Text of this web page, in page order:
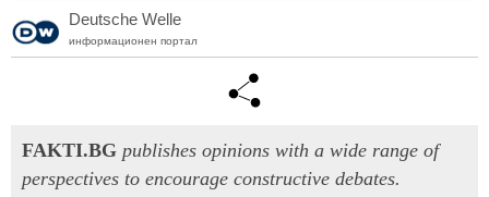
Deutsche Welle
информационен портал
FAKTI.BG publishes opinions with a wide range of
perspectives to encourage constructive debates.